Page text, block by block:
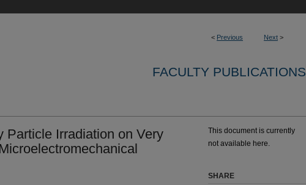
< Previous Next >
FACULTY PUBLICATIONS
Particle Irradiation on Very
This document is currently
not available here.
SHARE